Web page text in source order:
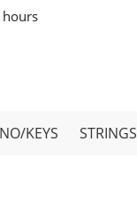
KEYS STRINGS